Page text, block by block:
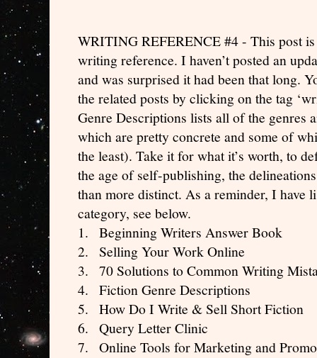
WRITING REFERENCE #4 - This post
writing reference. I haven’t posted an
and was surprised it had been that long.
the related posts by clicking on the tag
Genre Descriptions lists all of the genres
which are pretty concrete and some of
the least). Take it for what it’s worth, to
the age of self-publishing, the
than more distinct. As a reminder, I have
category, see below.
1. Beginning Writers Answer Book
2. Selling Your Work Online
3. 70 Solutions to Common Writing
4. Fiction Genre Descriptions
5. How Do I Write & Sell Short Fiction
6. Query Letter Clinic
7. Online Tools for Marketing and